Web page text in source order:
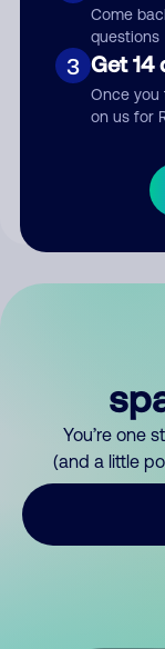
Come
questions
3 Get 14
Once you
on us for
You’re one
(and a little